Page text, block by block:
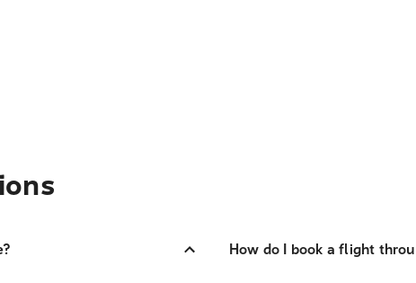
How do I book a flight